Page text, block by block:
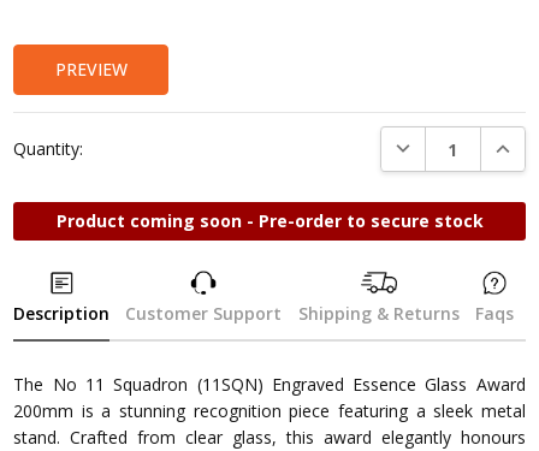
PREVIEW
Quantity: DECREASE
Product coming soon - Pre-order to secure stock
Description Customer Support Shipping & Returns Faqs
The No 11 Squadron (11SQN) Engraved Essence Glass Award
200mm is a stunning recognition piece featuring a sleek metal
stand. Crafted from clear glass, this award elegantly honours